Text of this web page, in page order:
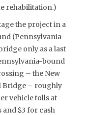
rehabilitation.)
the project in a
(Pennsylvania-
only as a last
bound
– the New
Bridge – roughly
vehicle tolls at
and $3 for cash